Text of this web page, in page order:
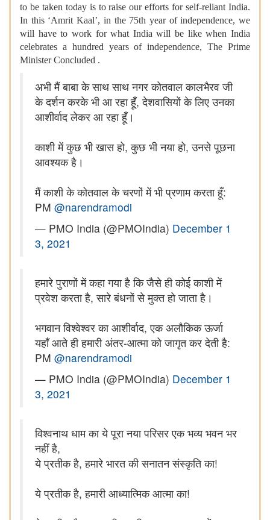
to be taken today is to raise our efforts for self-reliant India.
In this ‘Amrit Kaal’, in the 75th year of independence, we
will have to work for what India will be like when India
celebrates a hundred years of independence, The Prime
Minister Concluded .
अभी मैं बाबा के साथ साथ नगर कोतवाल कालभैरव जी
के दर्शन करके भी आ रहा हूँ, देशवासियों के लिए उनका
आशीर्वाद लेकर आ रहा हूँ।
काशी में कुछ भी खास हो, कुछ भी नया हो, उनसे पूछना
आवश्यक है।
मैं काशी के कोतवाल के चरणों में भी प्रणाम करता हूँ:
PM @narendramodi
— PMO India (@PMOIndia) December 1
3, 2021
हमारे पुराणों में कहा गया है कि जैसे ही कोई काशी में
प्रवेश करता है, सारे बंधनों से मुक्त हो जाता है।
भगवान विश्वेश्वर का आशीर्वाद, एक अलौकिक ऊर्जा
यहाँ आते ही हमारी अंतर-आत्मा को जागृत कर देती है:
PM @narendramodi
— PMO India (@PMOIndia) December 1
3, 2021
विश्वनाथ धाम का ये पूरा नया परिसर एक भव्य भवन भर
नहीं है,
ये प्रतीक है, हमारे भारत की सनातन संस्कृति का!
ये प्रतीक है, हमारी आध्यात्मिक आत्मा का!